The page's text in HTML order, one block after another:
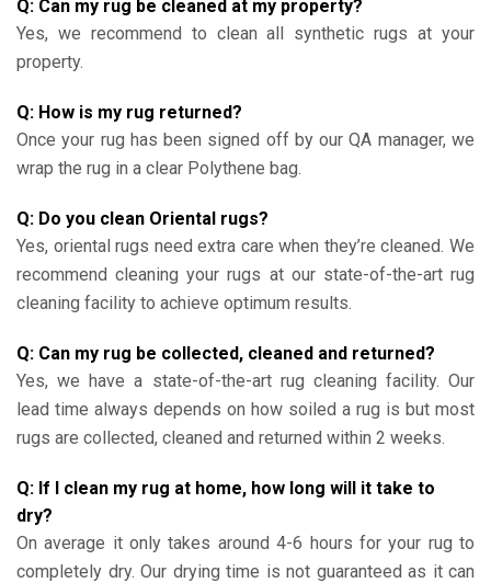
Q: Can my rug be cleaned at my property?
Yes, we recommend to clean all synthetic rugs at your
property.
Q: How is my rug returned?
Once your rug has been signed off by our QA manager, we
wrap the rug in a clear Polythene bag.
Q: Do you clean Oriental rugs?
Yes, oriental rugs need extra care when they’re cleaned. We
recommend cleaning your rugs at our state-of-the-art rug
cleaning facility to achieve optimum results.
Q: Can my rug be collected, cleaned and returned?
Yes, we have a state-of-the-art rug cleaning facility. Our
lead time always depends on how soiled a rug is but most
rugs are collected, cleaned and returned within 2 weeks.
Q: If I clean my rug at home, how long will it take to
dry?
On average it only takes around 4-6 hours for your rug to
completely dry. Our drying time is not guaranteed as it can